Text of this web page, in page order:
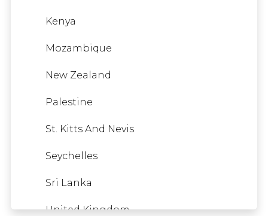
Gambia
Georgia
Germany
Gibraltar
Greece
Greenland
Kenya
Mozambique
New Zealand
Palestine
St. Kitts And Nevis
Seychelles
Sri Lanka
United Kingdom